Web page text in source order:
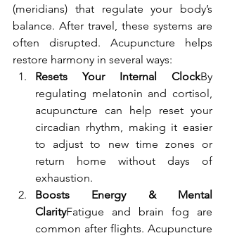
(meridians) that regulate your body’s
balance. After travel, these systems are
often disrupted. Acupuncture helps
restore harmony in several ways:
Resets Your Internal ClockBy
regulating melatonin and cortisol,
acupuncture can help reset your
circadian rhythm, making it easier
to adjust to new time zones or
return home without days of
exhaustion.
Boosts Energy & Mental
ClarityFatigue and brain fog are
common after flights. Acupuncture